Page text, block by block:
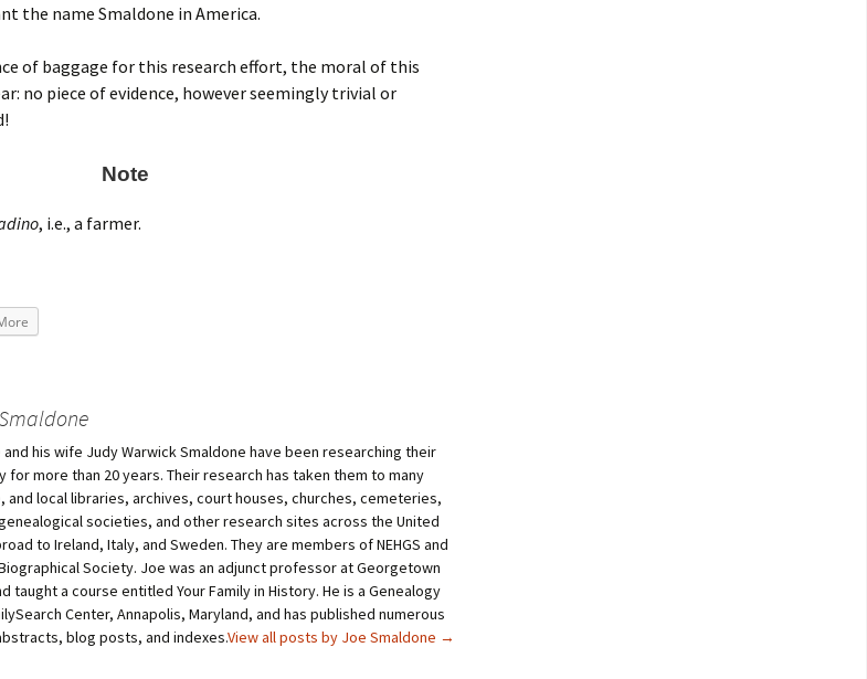
the name Smaldone in America.
of baggage for this research effort, the moral of this
no piece of evidence, however seemingly trivial or
Note
, i.e., a farmer.
and his wife Judy Warwick Smaldone have been researching their
for more than 20 years. Their research has taken them to many
and local libraries, archives, court houses, churches, cemeteries,
societies, and other research sites across the United
to Ireland, Italy, and Sweden. They are members of NEHGS and
Society. Joe was an adjunct professor at Georgetown
taught a course entitled Your Family in History. He is a Genealogy
Center, Annapolis, Maryland, and has published numerous
blog posts, and indexes.View all posts by Joe Smaldone →